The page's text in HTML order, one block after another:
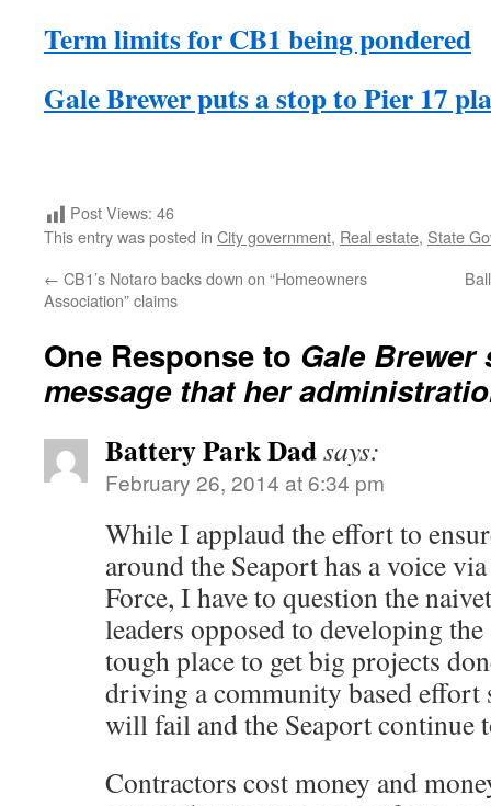
Term limits for CB1 being pondered
Gale Brewer puts a stop to Pier 17
Post Views: 46
This entry was posted in City government, Real estate, State
← CB1’s Notaro backs down on “Homeowners
Association” claims
One Response to Gale
message that her
Battery Park Dadsays:
February 26, 2014 at 6:34 pm
While I applaud the effort to
around the Seaport has a voice
Force, I have to question the
leaders opposed to developing
tough place to get big projects
driving a community based effort
will fail and the Seaport continue
Contractors cost money and